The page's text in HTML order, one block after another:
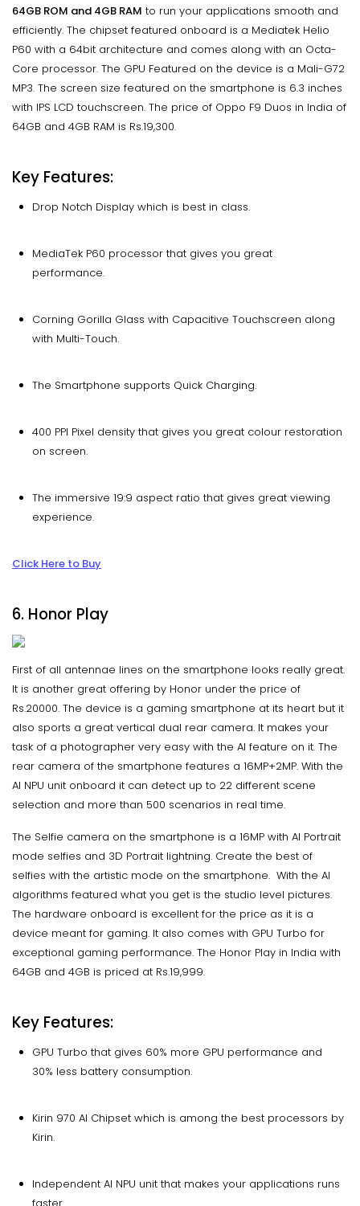
64GB ROM and 4GB RAM to run your applications smooth and
efficiently. The chipset featured onboard is a Mediatek Helio
P60 with a 64bit architecture and comes along with an Octa-
Core processor. The GPU Featured on the device is a Mali-G72
MP3. The screen size featured on the smartphone is 6.3 inches
with IPS LCD touchscreen. The price of Oppo F9 Duos in India of
64GB and 4GB RAM is Rs.19,300.
Key Features:
Drop Notch Display which is best in class.
MediaTek P60 processor that gives you great
performance.
Corning Gorilla Glass with Capacitive Touchscreen along
with Multi-Touch.
The Smartphone supports Quick Charging.
400 PPI Pixel density that gives you great colour restoration
on screen.
The immersive 19:9 aspect ratio that gives great viewing
experience.
Click Here to Buy
6. Honor Play
First of all antennae lines on the smartphone looks really great.
It is another great offering by Honor under the price of
Rs.20000. The device is a gaming smartphone at its heart but it
also sports a great vertical dual rear camera. It makes your
task of a photographer very easy with the AI feature on it. The
rear camera of the smartphone features a 16MP+2MP. With the
AI NPU unit onboard it can detect up to 22 different scene
selection and more than 500 scenarios in real time.
The Selfie camera on the smartphone is a 16MP with AI Portrait
mode selfies and 3D Portrait lightning. Create the best of
selfies with the artistic mode on the smartphone. With the AI
algorithms featured what you get is the studio level pictures.
The hardware onboard is excellent for the price as it is a
device meant for gaming. It also comes with GPU Turbo for
exceptional gaming performance. The Honor Play in India with
64GB and 4GB is priced at Rs.19,999.
Key Features:
GPU Turbo that gives 60% more GPU performance and
30% less battery consumption.
Kirin 970 AI Chipset which is among the best processors by
Kirin.
Independent AI NPU unit that makes your applications runs